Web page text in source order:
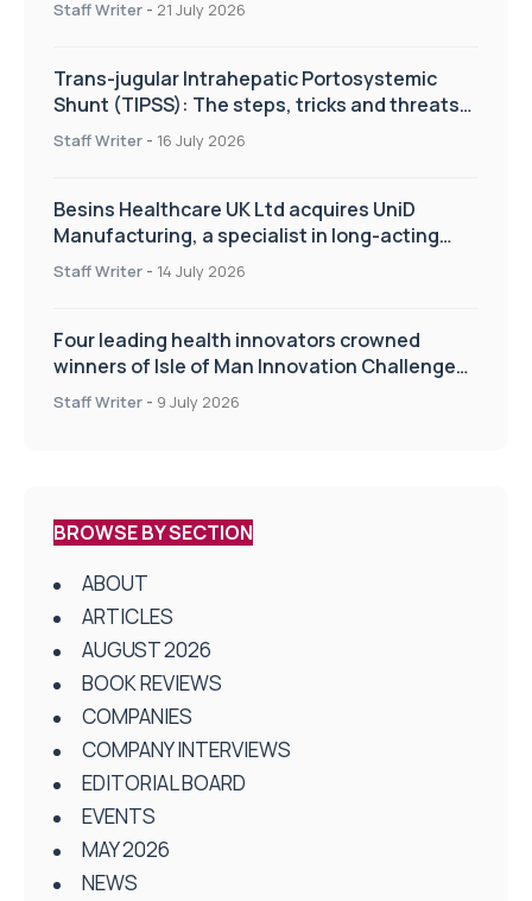
Staff Writer - 21 July 2026
Trans-jugular Intrahepatic Portosystemic
Shunt (TIPSS): The steps, tricks and threats
of the TIPSS procedure
Staff Writer - 16 July 2026
Besins Healthcare UK Ltd acquires UniD
Manufacturing, a specialist in long-acting
drug delivery technologies
Staff Writer - 14 July 2026
Four leading health innovators crowned
winners of Isle of Man Innovation Challenge
on Health and Social Care
Staff Writer - 9 July 2026
BROWSE BY SECTION
ABOUT
ARTICLES
AUGUST 2026
BOOK REVIEWS
COMPANIES
COMPANY INTERVIEWS
EDITORIAL BOARD
EVENTS
MAY 2026
NEWS